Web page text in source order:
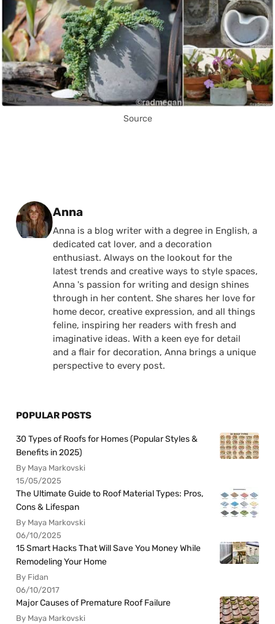
Source
Posted by
Anna
Anna is a blog writer with a degree in English, a
dedicated cat lover, and a decoration
enthusiast. Always on the lookout for the
latest trends and creative ways to style spaces,
Anna 's passion for writing and design shines
through in her content. She shares her love for
home decor, creative expression, and all things
feline, inspiring her readers with fresh and
imaginative ideas. With a keen eye for detail
and a flair for decoration, Anna brings a unique
perspective to every post.
POPULAR POSTS
30 Types of Roofs for Homes (Popular Styles &
Benefits in 2025)
By Maya Markovski
15/05/2025
The Ultimate Guide to Roof Material Types: Pros,
Cons & Lifespan
By Maya Markovski
06/10/2025
15 Smart Hacks That Will Save You Money While
Remodeling Your Home
By Fidan
06/10/2017
Major Causes of Premature Roof Failure
By Maya Markovski